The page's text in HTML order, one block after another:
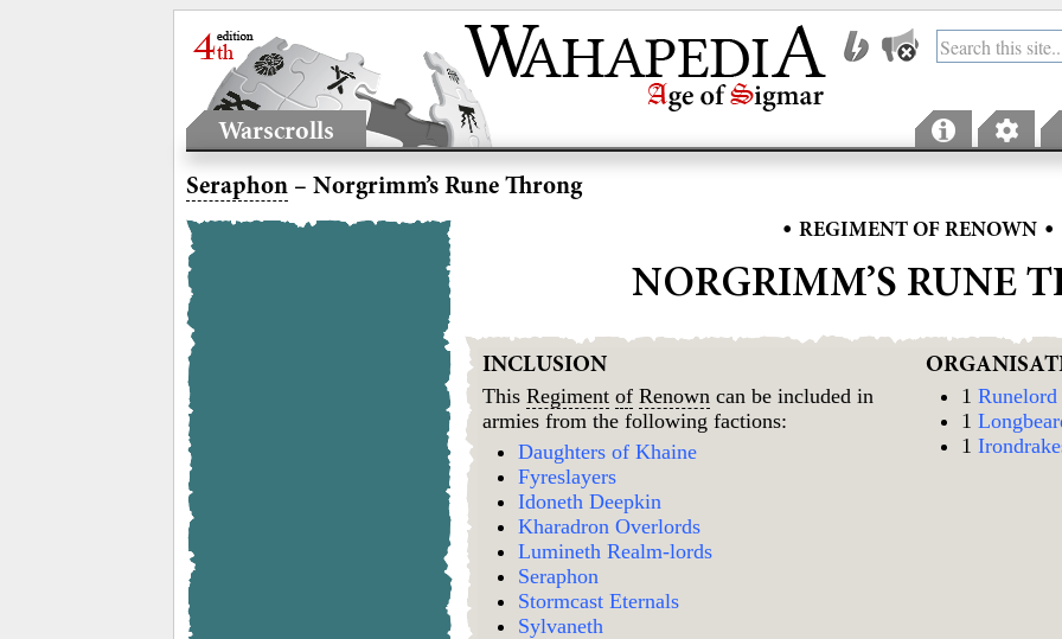
Warscrolls
Seraphon – Norgrimm’s Rune Throng
• REGIMENT OF RENOWN •
NORGRIMM’S RUNE
INCLUSION
ThisRegiment of Renown can be included in
armies from the following factions:
Daughters of Khaine
Fyreslayers
Idoneth Deepkin
Kharadron Overlords
Lumineth Realm-lords
Seraphon
Stormcast Eternals
Sylvaneth
1Runelord
1
1